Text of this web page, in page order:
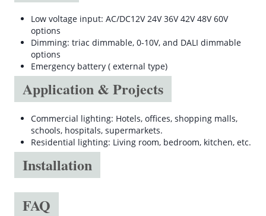
Low voltage input: AC/DC12V 24V 36V 42V 48V 60V
options
Dimming: triac dimmable, 0-10V, and DALI dimmable
options
Emergency battery ( external type)
Application & Projects
Commercial lighting: Hotels, offices, shopping malls,
schools, hospitals, supermarkets.
Residential lighting: Living room, bedroom, kitchen, etc.
Installation
FAQ